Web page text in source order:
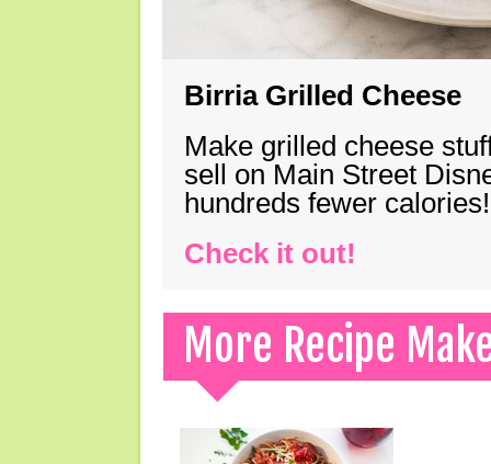
Birria Grilled Cheese
Make grilled cheese
sell on Main Street
hundreds fewer calories!
Check it out!
More Recipe